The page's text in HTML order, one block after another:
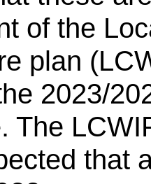
of the
plan
2023/
The
that